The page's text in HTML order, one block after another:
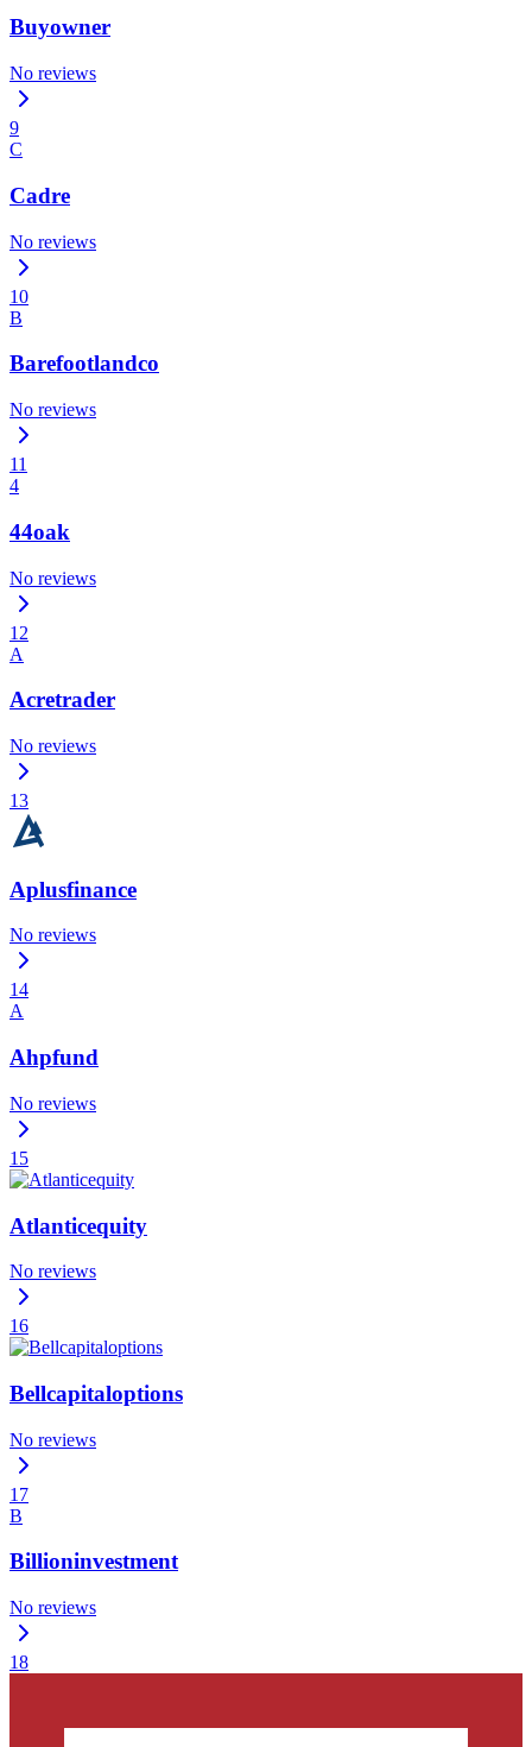
Buyowner
No reviews
9
C
Cadre
No reviews
10
B
Barefootlandco
No reviews
11
4
44oak
No reviews
12
A
Acretrader
No reviews
13
Aplusfinance
No reviews
14
A
Ahpfund
No reviews
15
Atlanticequity
No reviews
16
Bellcapitaloptions
No reviews
17
B
Billioninvestment
No reviews
18